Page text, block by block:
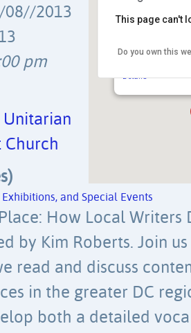
Cedar Lane
Details
This page can't
Do you own this
08//2013
pm
Unitarian
Church
and Special Events
How Local Writers
by Kim Roberts. Join
read and discuss
in the greater DC
both a detailed